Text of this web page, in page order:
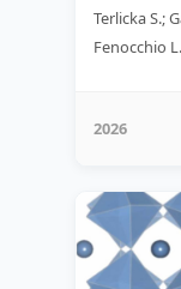
Terlicka S.;
Fenocchio
2026